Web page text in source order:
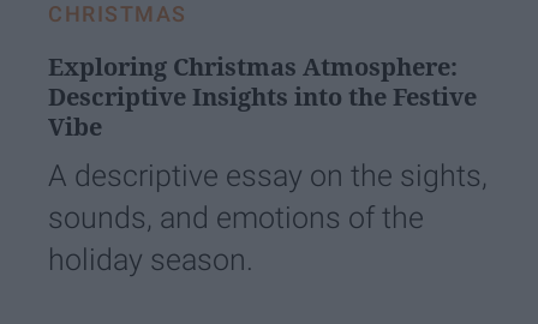
CHRISTMAS
Exploring Christmas Atmosphere:
Descriptive Insights into the Festive
Vibe
A descriptive essay on the sights,
sounds, and emotions of the
holiday season.